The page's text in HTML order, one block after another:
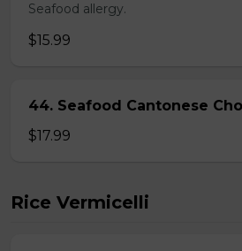
Seafood allergy.
$15.99
44. Seafood Cantonese
$17.99
Rice Vermicelli